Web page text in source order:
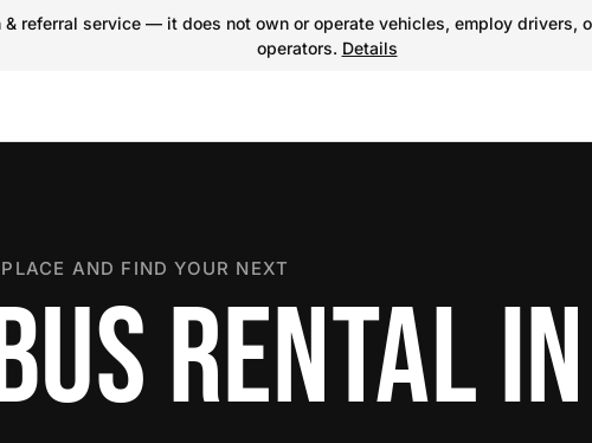
referral service — it does not own or operate vehicles, employ
operators. Details
AND FIND YOUR NEXT
RENTAL IN